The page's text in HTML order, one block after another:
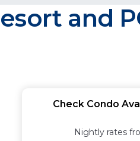
and
Check Condo
Nightly rates